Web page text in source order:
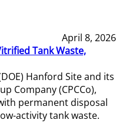
April 8, 2026
Tank Waste,
Hanford Site and its
Company (CPCCo),
permanent disposal
activity tank waste.